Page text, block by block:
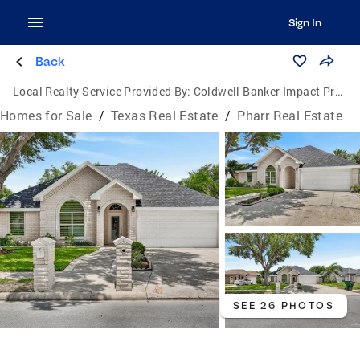
Sign In
Back
Local Realty Service Provided By: Coldwell Banker Impact Properties
Homes for Sale / Texas Real Estate / Pharr Real Estate
SEE 26 PHOTOS